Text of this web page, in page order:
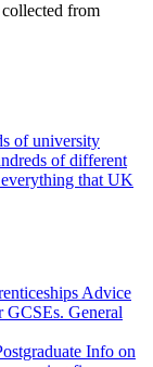
from
of university
of different
that UK
Advice
GCSEs. General
Info on